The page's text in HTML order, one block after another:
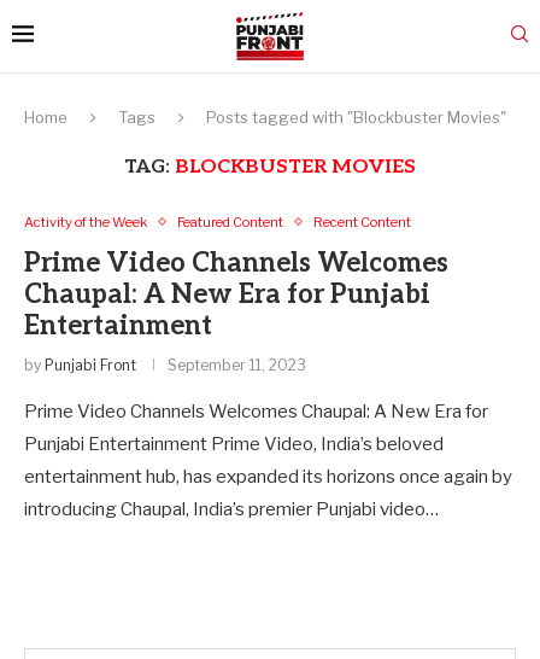
Home Tags Posts tagged with "Blockbuster Movies"
TAG: BLOCKBUSTER MOVIES
Activity of the Week Featured Content Recent Content
Prime Video Channels Welcomes
Chaupal: A New Era for Punjabi
Entertainment
by Punjabi Front September 11, 2023
Prime Video Channels Welcomes Chaupal: A New Era for
Punjabi Entertainment Prime Video, India’s beloved
entertainment hub, has expanded its horizons once again by
introducing Chaupal, India’s premier Punjabi video…